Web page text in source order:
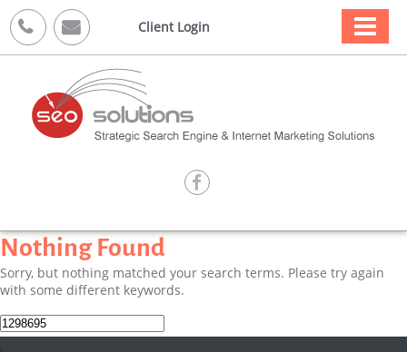
  Client Login 

Nothing Found
Sorry, but nothing matched your search terms. Please try again
with some different keywords.
Search
for: